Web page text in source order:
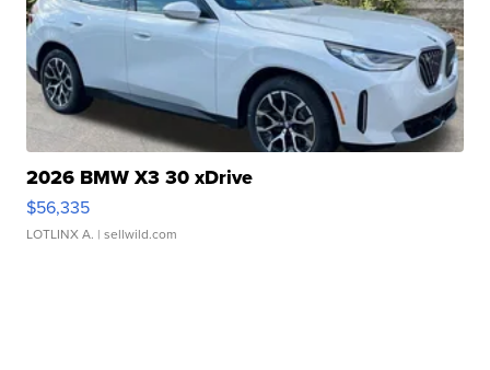
2026 BMW X3 30 xDrive
$56,335
LOTLINX A. | sellwild.com